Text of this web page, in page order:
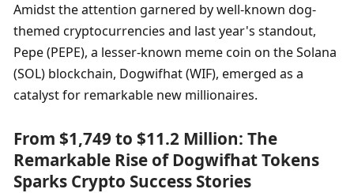
Amidst the attention garnered by well-known dog-
themed cryptocurrencies and last year's standout,
Pepe (PEPE), a lesser-known meme coin on the Solana
(SOL) blockchain, Dogwifhat (WIF), emerged as a
catalyst for remarkable new millionaires.
From $1,749 to $11.2 Million: The
Remarkable Rise of Dogwifhat Tokens
Sparks Crypto Success Stories